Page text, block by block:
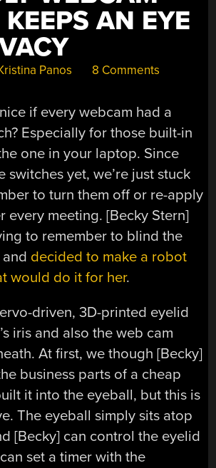
AN EYE
Panos 8 Comments
if every webcam had a
Especially for those built-in
one in your laptop. Since
switches yet, we’re just stuck
to turn them off or re-apply
every meeting. [Becky Stern]
to remember to blind the
decided to make a robot
would do it for her.
driven, 3D-printed eyelid
iris and also the web cam
At first, we though [Becky]
business parts of a cheap
it into the eyeball, but this is
The eyeball simply sits atop
[Becky] can control the eyelid
set a timer with the